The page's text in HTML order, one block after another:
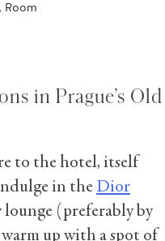
Room
in Prague’s Old
to the hotel, itself
in the Dior
(preferably by
up with a spot of